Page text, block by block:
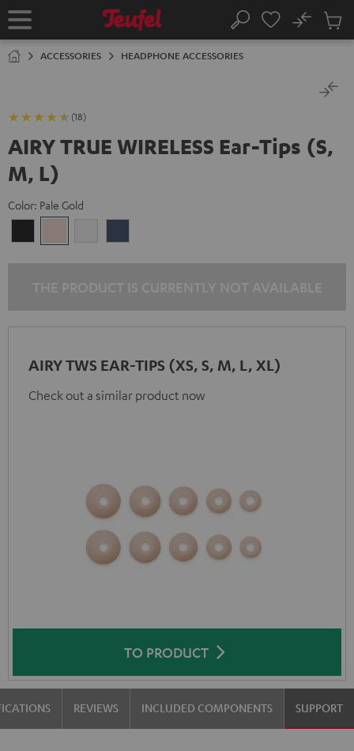
TO
Home Search
No
Cart
ACCESSORIES HEADPHONE ACCESSORIES
(18)
AIRY TRUE WIRELESS Ear-Tips (S,
M, L)
Color: Pale Gold
Black Gold
White
AIRY TWS EAR-TIPS (XS, S, M, L, XL)
Check out a similar product now
TO PRODUCT
REVIEWS INCLUDED COMPONENTS SUPPORT